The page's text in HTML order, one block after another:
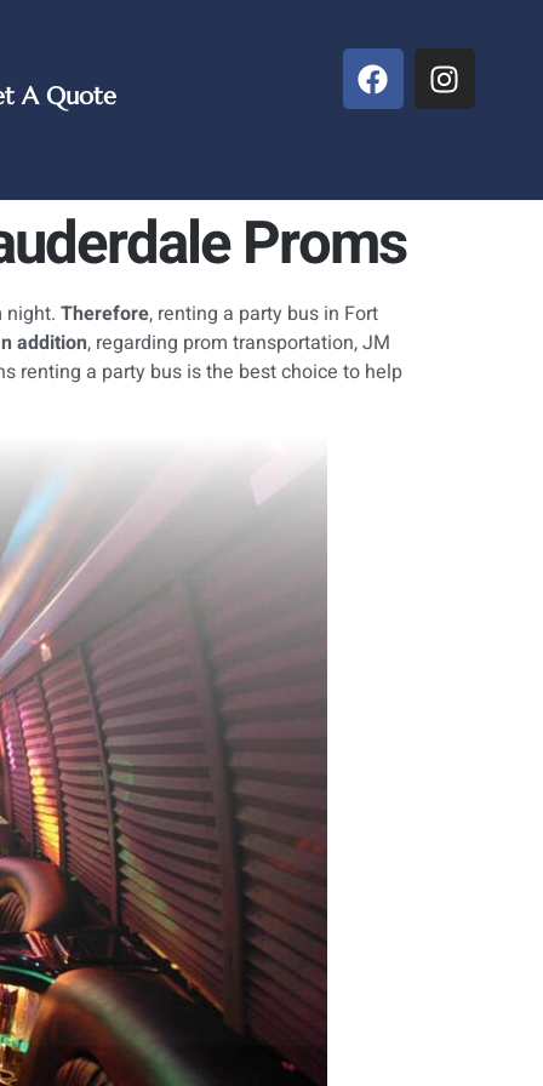
A Quote
Proms
night. Therefore, renting a party bus in Fort
addition, regarding prom transportation, JM
renting a party bus is the best choice to help